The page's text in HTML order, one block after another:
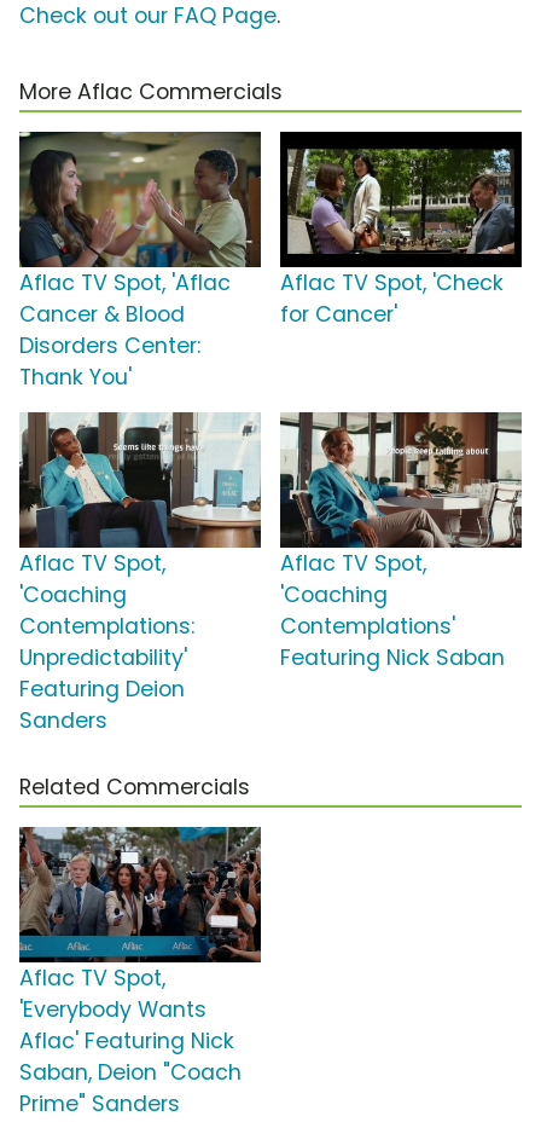
Check out our FAQ Page.
More Aflac Commercials
Aflac TV Spot, 'Aflac
Cancer & Blood
Disorders Center:
Thank You'
Aflac TV Spot, 'Check
for Cancer'
Aflac TV Spot,
'Coaching
Contemplations:
Unpredictability'
Featuring Deion
Sanders
Aflac TV Spot,
'Coaching
Contemplations'
Featuring Nick Saban
Related Commercials
Aflac TV Spot,
'Everybody Wants
Aflac' Featuring Nick
Saban, Deion "Coach
Prime" Sanders